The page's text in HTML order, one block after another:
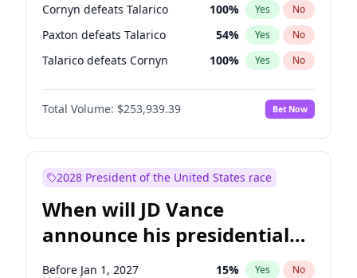
Cornyn defeats Talarico 100% Yes No
Paxton defeats Talarico 54% Yes No
Talarico defeats Cornyn 100% Yes No
Total Volume: $253,939.39 Bet Now
2028 President of the United States race
When will JD Vance
announce his presidential
candidacy?
Before Jan 1, 2027 15% Yes No